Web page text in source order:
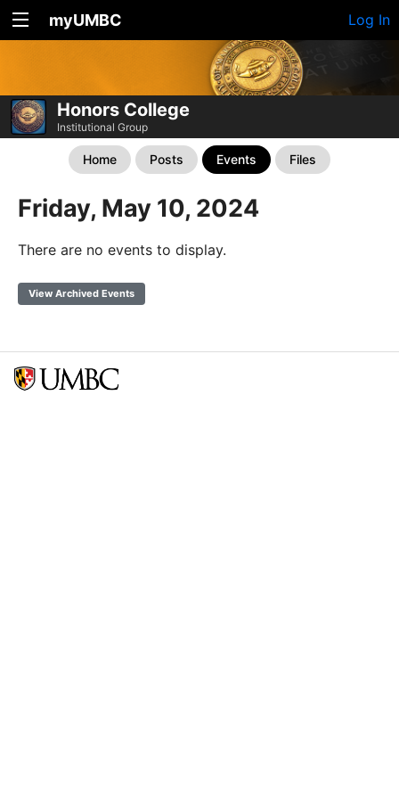
myUMBC Log In
Honors College
Institutional Group
Home Posts Events Files
Friday, May 10, 2024
There are no events to display.
View Archived Events